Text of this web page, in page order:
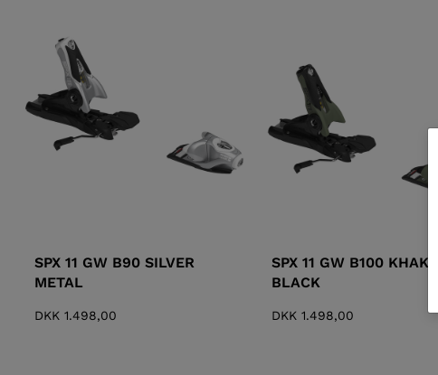
SPX 11 GW B90 SILVER
METAL
DKK 1.498,00
SPX 11 GW B100 KHAKI
BLACK
DKK 1.498,00